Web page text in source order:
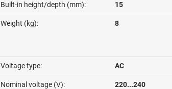
Built-in height/depth (mm): 15
Weight (kg): 8
Voltage type: AC
Nominal voltage (V): 220...240